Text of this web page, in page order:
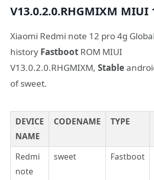
V13.0.2.0.RHGMIXM MIUI
Xiaomi Redmi note 12 pro 4g Global
history Fastboot ROM MIUI
V13.0.2.0.RHGMIXM, Stable
of sweet.
DEVICE
NAME
CODENAME TYPE
Redmi
note
sweet Fastboot